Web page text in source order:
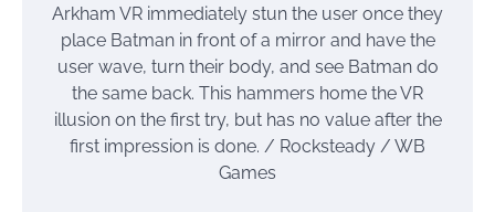
Arkham VR immediately stun the user once they
place Batman in front of a mirror and have the
user wave, turn their body, and see Batman do
the same back. This hammers home the VR
illusion on the first try, but has no value after the
first impression is done. / Rocksteady / WB
Games